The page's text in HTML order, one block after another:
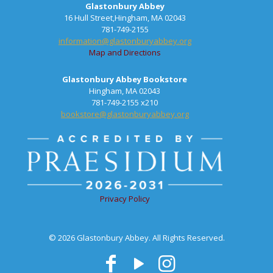
Glastonbury Abbey
16 Hull Street,Hingham, MA 02043
781-749-2155
information@glastonburyabbey.org
Map and Directions
Glastonbury Abbey Bookstore
Hingham, MA 02043
781-749-2155 x210
bookstore@glastonburyabbey.org
Privacy Policy
© 2026 Glastonbury Abbey. All Rights Reserved.